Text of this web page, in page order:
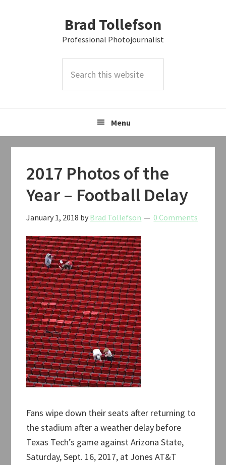
Brad Tollefson
Professional Photojournalist
this
Menu
2017 Photos of the
Year – Football Delay
January 1, 2018 by Brad Tollefson 0 Comments
Fans wipe down their seats after returning to
the stadium after a weather delay before
Texas Tech’s game against Arizona State,
Saturday, Sept. 16, 2017, at Jones AT&T